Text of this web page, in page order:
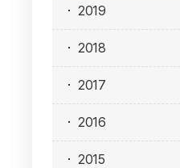
2019
2018
2017
2016
2015